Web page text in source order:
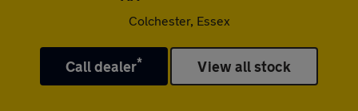
Colchester, Essex
Call dealer* View all stock